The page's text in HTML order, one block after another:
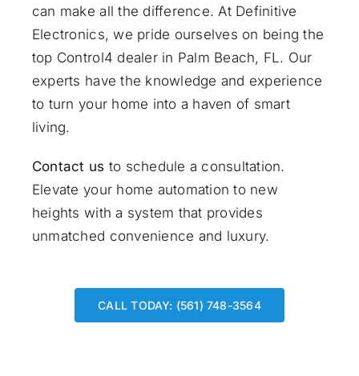
can make all the difference. At Definitive
Electronics, we pride ourselves on being the
top Control4 dealer in Palm Beach, FL. Our
experts have the knowledge and experience
to turn your home into a haven of smart
living.
Contact us to schedule a consultation.
Elevate your home automation to new
heights with a system that provides
unmatched convenience and luxury.
CALL TODAY: (561) 748-3564